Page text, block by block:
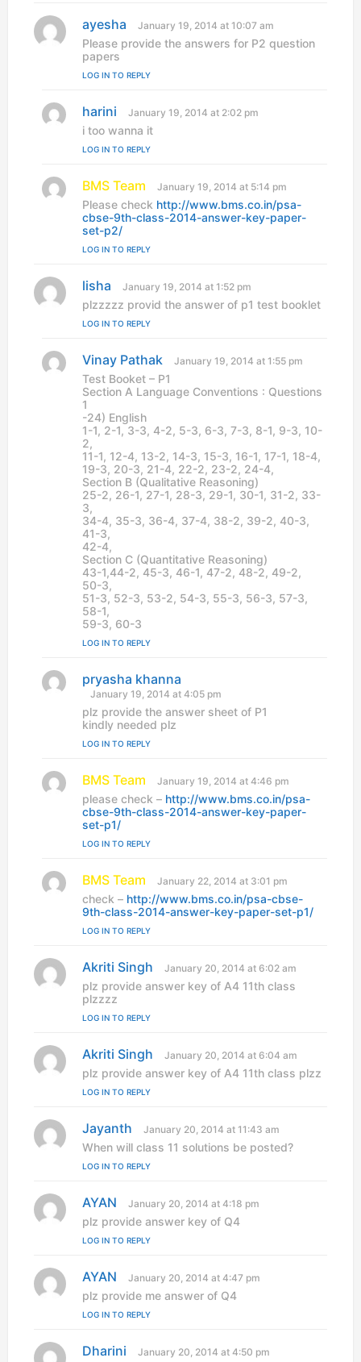
ayesha
a
y
:
January 19, 2014 at 10:07 am
Please provide the answers for P2 question
papers
LOG IN TO REPLY
harini
a
y
s
January 19, 2014 at 2:02 pm
i too wanna it
LOG IN TO REPLY
BMS Team
a
y
:
January 19, 2014 at 5:14 pm
Please check http://www.bms.co.in/psa-
cbse-9th-class-2014-answer-key-paper-
set-p2/
LOG IN TO REPLY
lisha
a
y
s
January 19, 2014 at 1:52 pm
plzzzzz provid the answer of p1 test booklet
LOG IN TO REPLY
Vinay Pathak
a
y
January 19, 2014 at 1:55 pm
Test Booket – P1
Section A Language Conventions : Questions
1
-24) English
1-1, 2-1, 3-3, 4-2, 5-3, 6-3, 7-3, 8-1, 9-3, 10-
2,
11-1, 12-4, 13-2, 14-3, 15-3, 16-1, 17-1, 18-4,
19-3, 20-3, 21-4, 22-2, 23-2, 24-4,
Section B (Qualitative Reasoning)
25-2, 26-1, 27-1, 28-3, 29-1, 30-1, 31-2, 33-
3,
34-4, 35-3, 36-4, 37-4, 38-2, 39-2, 40-3,
41-3,
42-4,
Section C (Quantitative Reasoning)
43-1,44-2, 45-3, 46-1, 47-2, 48-2, 49-2,
50-3,
51-3, 52-3, 53-2, 54-3, 55-3, 56-3, 57-3,
58-1,
59-3, 60-3
LOG IN TO REPLY
pryasha khanna
a
y
January 19, 2014 at 4:05 pm
plz provide the answer sheet of P1
kindly needed plz
LOG IN TO REPLY
BMS Team
a
y
:
January 19, 2014 at 4:46 pm
please check – http://www.bms.co.in/psa-
cbse-9th-class-2014-answer-key-paper-
set-p1/
LOG IN TO REPLY
BMS Team
a
y
:
January 22, 2014 at 3:01 pm
check – http://www.bms.co.in/psa-cbse-
9th-class-2014-answer-key-paper-set-p1/
LOG IN TO REPLY
Akriti Singh
a
y
January 20, 2014 at 6:02 am
plz provide answer key of A4 11th class
plzzzz
LOG IN TO REPLY
Akriti Singh
a
y
January 20, 2014 at 6:04 am
plz provide answer key of A4 11th class plzz
LOG IN TO REPLY
Jayanth
a
y
s
January 20, 2014 at 11:43 am
When will class 11 solutions be posted?
LOG IN TO REPLY
AYAN
a
y
s
January 20, 2014 at 4:18 pm
plz provide answer key of Q4
LOG IN TO REPLY
AYAN
a
y
s
January 20, 2014 at 4:47 pm
plz provide me answer of Q4
LOG IN TO REPLY
Dharini January 20, 2014 at 4:50 pm